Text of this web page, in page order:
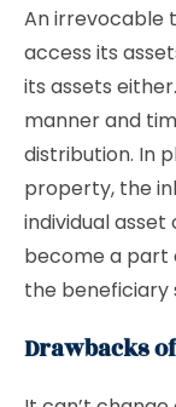
An irrevocable
access its
its assets
manner and
distribution. In
property, the
individual
become a part
the beneficiary
Drawbacks